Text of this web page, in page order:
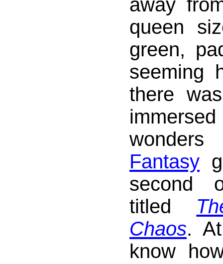
away
queen
green,
seeming
there
Fantasy
second
titled
Chaos.
know